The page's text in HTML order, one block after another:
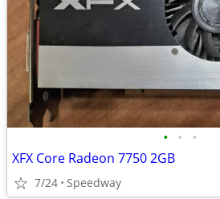
• • •
XFX Core Radeon 7750 2GB
7/24 Speedway